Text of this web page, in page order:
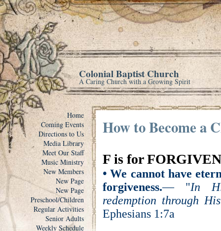
Colonial Baptist Church
A Caring Church with a Growing Spirit
Home
Coming Events
Directions to Us
Media Library
Meet Our Staff
Music Ministry
New Members
New Page
New Page
Preschool/Children
Regular Activities
Senior Adults
Weekly Schedule
How to Become a
F is for
•We cannot have
forgiveness.— "In
redemption through
Ephesians 1:7a